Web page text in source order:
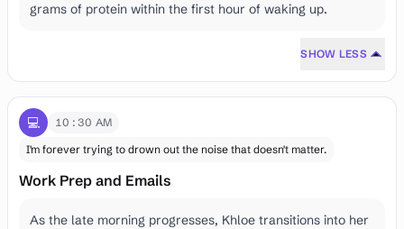
grams of protein within the first hour of waking up.
SHOW LESS
💻
10:30 AM
I'm forever trying to drown out the noise that doesn't matter.
Work Prep and Emails
As the late morning progresses, Khloe transitions into her